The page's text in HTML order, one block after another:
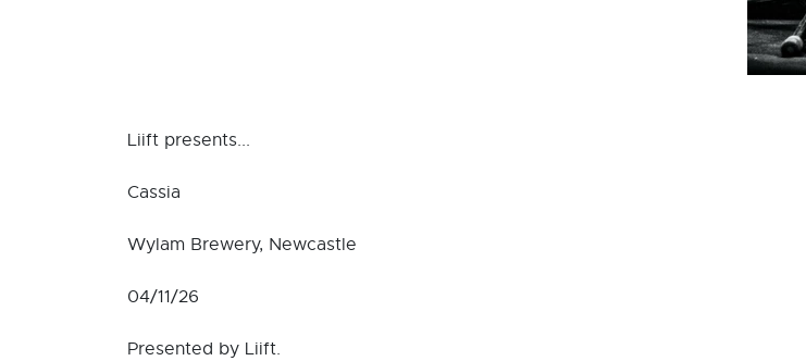
Liift presents...
Cassia
Wylam Brewery, Newcastle
04/11/26
Presented by Liift.